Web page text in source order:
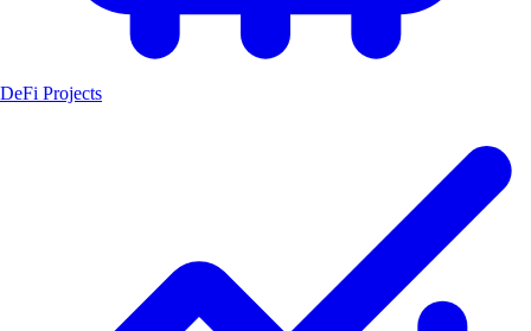
DeFi Projects